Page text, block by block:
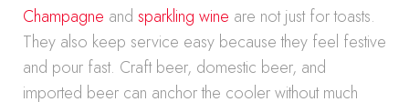
Champagne and sparkling wine are not just for toasts.
They also keep service easy because they feel festive
and pour fast. Craft beer, domestic beer, and
imported beer can anchor the cooler without much